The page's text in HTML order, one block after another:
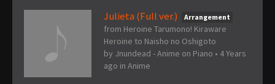
Julieta (Full ver.)
Arrangement
from Heroine Tarumono! Kiraware
Heroine to Naisho no Oshigoto
by Jnundead - Anime on Piano • 4 Years
ago in Anime